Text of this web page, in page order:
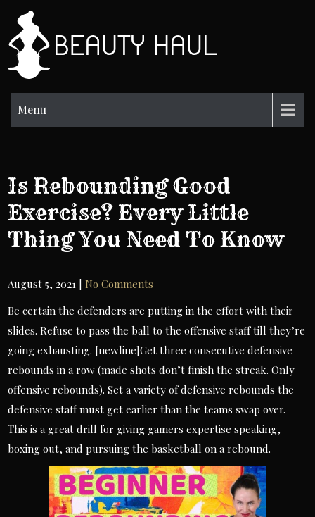
content
Menu
Is Rebounding Good
Exercise? Every Little
Thing You Need To Know
August 5, 2021 |No Comments
Be certain the defenders are putting in the effort with their
slides. Refuse to pass the ball to the offensive staff till they’re
going exhausting. [newline]Get three consecutive defensive
rebounds in a row (made shots don’t finish the streak. Only
offensive rebounds). Set a variety of defensive rebounds the
defensive staff must get earlier than the teams swap over.
This is a great drill for giving gamers expertise speaking,
boxing out, and pursuing the basketball on a rebound.